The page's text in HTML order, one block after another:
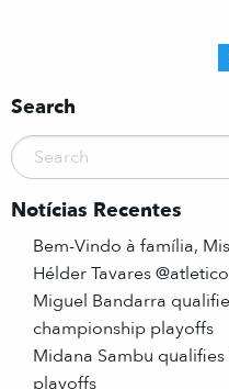
Search
Notícias Recentes
Bem-Vindo à família,
Hélder Tavares
Miguel Bandarra
championship playoffs
Midana Sambu
playoffs